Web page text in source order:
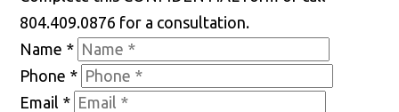
804.409.0876 for a consultation.
Name *
Phone *
Email *